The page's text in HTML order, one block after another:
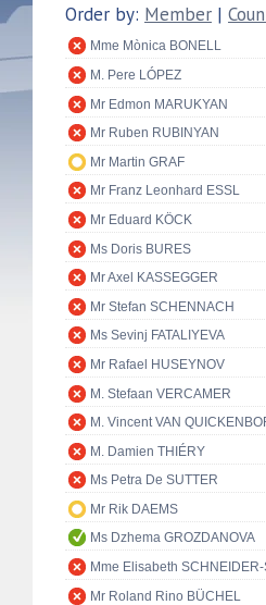
Order by: Member |
Mme Mònica BONELL
M. Pere LÓPEZ
Mr Edmon MARUKYAN
Mr Ruben RUBINYAN
Mr Martin GRAF
Mr Franz Leonhard ESSL
Mr Eduard KÖCK
Ms Doris BURES
Mr Axel KASSEGGER
Mr Stefan SCHENNACH
Ms Sevinj FATALIYEVA
Mr Rafael HUSEYNOV
M. Stefaan VERCAMER
M. Vincent VAN
M. Damien THIÉRY
Ms Petra De SUTTER
Mr Rik DAEMS
Ms Dzhema GROZDANOVA
Mme Elisabeth
Mr Roland Rino BÜCHEL